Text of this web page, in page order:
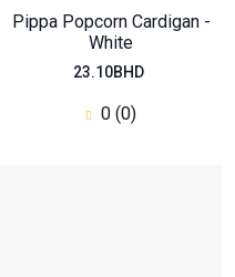
Top
Pippa Popcorn Cardigan -
White
23.10BHD
0 (0)